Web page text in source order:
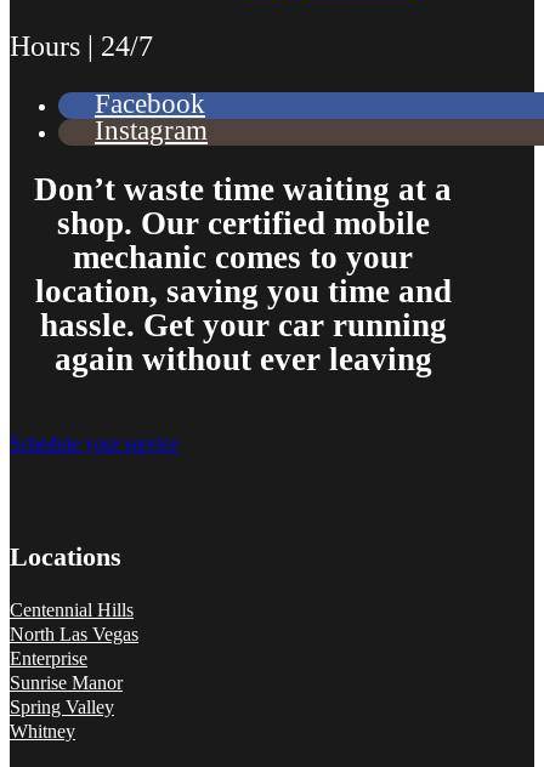
Hours | 24/7
Facebook
Instagram
Don’t waste time waiting at a
shop. Our certified mobile
mechanic comes to your
location, saving you time and
hassle. Get your car running
again without ever leaving
Schedule your service
Locations
Centennial Hills
North Las Vegas
Enterprise
Sunrise Manor
Spring Valley
Whitney